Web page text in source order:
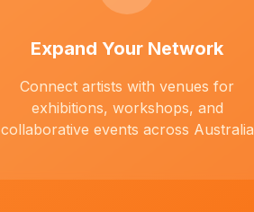
Expand Your Network
Connect artists with venues for
exhibitions, workshops, and
collaborative events across Australia